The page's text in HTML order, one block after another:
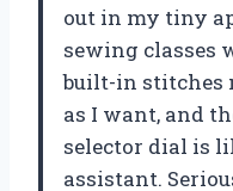
out in my tiny
sewing classes
built-in stitches
as I want, and
selector dial is
assistant.